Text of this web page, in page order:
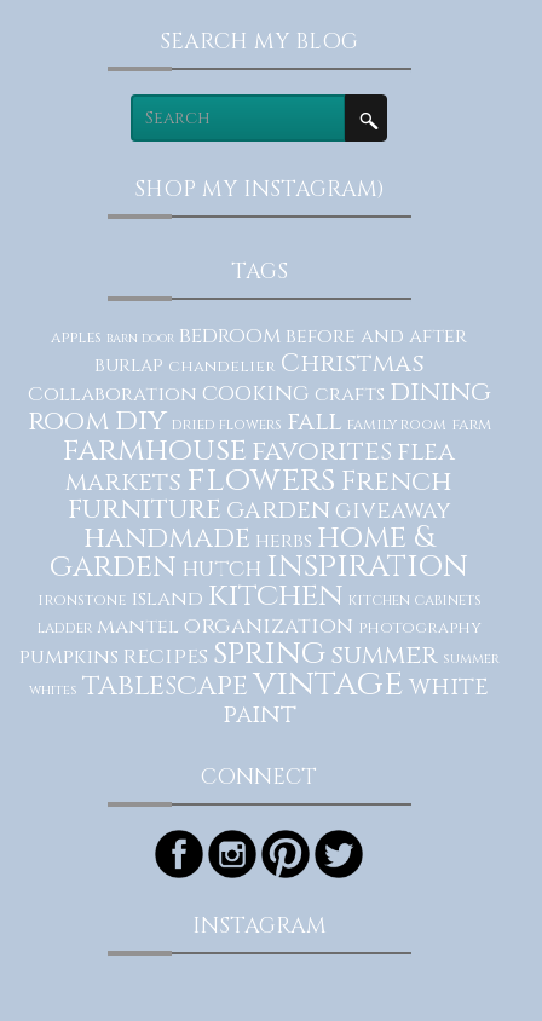
SEARCH MY BLOG
SHOP MY INSTAGRAM)
TAGS
apples barn door bedroom before and after
burlap chandelier Christmas
Collaboration cooking crafts dining
room diy dried flowers fall family room farm
farmhousefavorites flea
markets flowers French
furniture garden giveaway
handmade herbs home &
garden hutch inspiration
ironstone island kitchen kitchen cabinets
ladder mantel organization photography
pumpkins recipes springsummer summer
whites tablescapevintagewhite
paint
CONNECT
INSTAGRAM